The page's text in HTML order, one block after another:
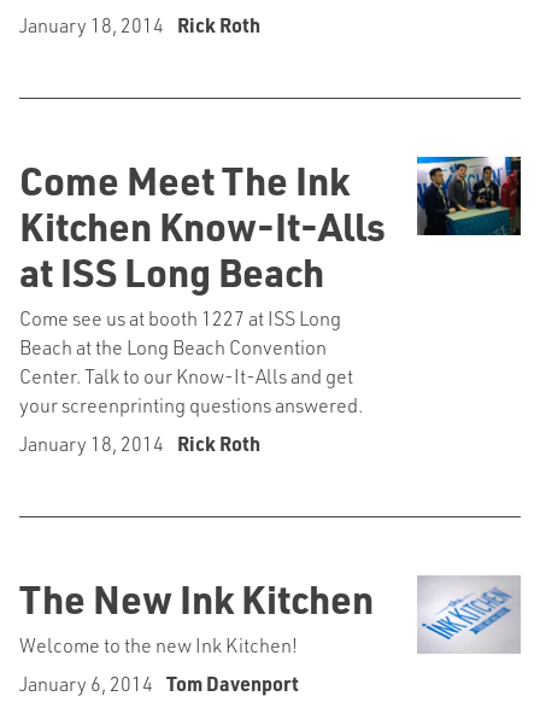
January 18, 2014
Rick Roth
Come Meet The Ink
Kitchen Know-It-Alls
at ISS Long Beach
Come see us at booth 1227 at ISS Long
Beach at the Long Beach Convention
Center. Talk to our Know-It-Alls and get
your screenprinting questions answered.
January 18, 2014
Rick Roth
The New Ink Kitchen
Welcome to the new Ink Kitchen!
January 6, 2014 Tom Davenport